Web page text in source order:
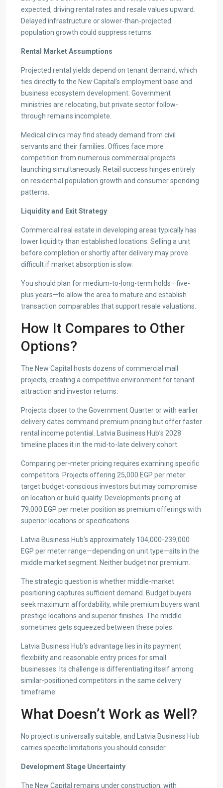
expected, driving rental rates and resale values upward.
Delayed infrastructure or slower-than-projected
population growth could suppress returns.
Rental Market Assumptions
Projected rental yields depend on tenant demand, which
ties directly to the New Capital’s employment base and
business ecosystem development. Government
ministries are relocating, but private sector follow-
through remains incomplete.
Medical clinics may find steady demand from civil
servants and their families. Offices face more
competition from numerous commercial projects
launching simultaneously. Retail success hinges entirely
on residential population growth and consumer spending
patterns.
Liquidity and Exit Strategy
Commercial real estate in developing areas typically has
lower liquidity than established locations. Selling a unit
before completion or shortly after delivery may prove
difficult if market absorption is slow.
You should plan for medium-to-long-term holds—five-
plus years—to allow the area to mature and establish
transaction comparables that support resale valuations.
How It Compares to Other
Options?
The New Capital hosts dozens of commercial mall
projects, creating a competitive environment for tenant
attraction and investor returns.
Projects closer to the Government Quarter or with earlier
delivery dates command premium pricing but offer faster
rental income potential. Latvia Business Hub’s 2028
timeline places it in the mid-to-late delivery cohort.
Comparing per-meter pricing requires examining specific
competitors. Projects offering 25,000 EGP per meter
target budget-conscious investors but may compromise
on location or build quality. Developments pricing at
79,000 EGP per meter position as premium offerings with
superior locations or specifications.
Latvia Business Hub’s approximately 104,000-239,000
EGP per meter range—depending on unit type—sits in the
middle market segment. Neither budget nor premium.
The strategic question is whether middle-market
positioning captures sufficient demand. Budget buyers
seek maximum affordability, while premium buyers want
prestige locations and superior finishes. The middle
sometimes gets squeezed between these poles.
Latvia Business Hub’s advantage lies in its payment
flexibility and reasonable entry prices for small
businesses. Its challenge is differentiating itself among
similar-positioned competitors in the same delivery
timeframe.
What Doesn’t Work as Well?
No project is universally suitable, and Latvia Business Hub
carries specific limitations you should consider.
Development Stage Uncertainty
The New Capital remains under construction, with